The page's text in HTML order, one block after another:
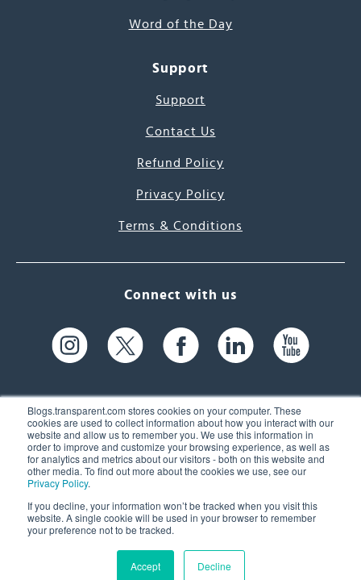
Blogs.transparent.com stores cookies on your computer. These
cookies are used to collect information about how you interact with our
website and allow us to remember you. We use this information in
order to improve and customize your browsing experience, as well as
for analytics and metrics about our visitors - both on this website and
other media. To find out more about the cookies we use, see our
Privacy Policy.
If you decline, your information won’t be tracked when you visit this
website. A single cookie will be used in your browser to remember
your preference not to be tracked.
Accept Decline
Word of the Day
Support
Support
Contact Us
Refund Policy
Privacy Policy
Terms & Conditions
Connect with us
61 Spit Brook Rd, Suite 104,
Nashua, NH 03060 USA
(603) 262-6300
© 2026 Transparent Language, Inc. All Rights Reserved.